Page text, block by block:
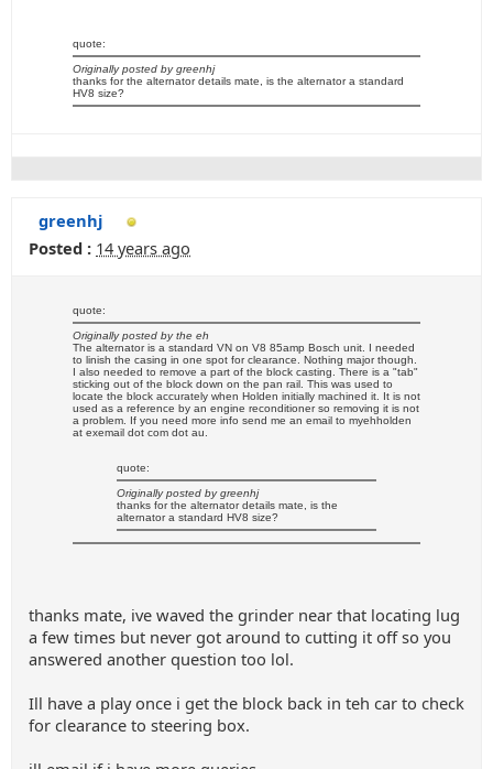
quote:
Originally posted by greenhj
thanks for the alternator details mate, is the alternator a standard
HV8 size?
greenhj
Posted : 14 years ago
quote:
Originally posted by the eh
The alternator is a standard VN on V8 85amp Bosch unit. I needed
to linish the casing in one spot for clearance. Nothing major though.
I also needed to remove a part of the block casting. There is a "tab"
sticking out of the block down on the pan rail. This was used to
locate the block accurately when Holden initially machined it. It is not
used as a reference by an engine reconditioner so removing it is not
a problem. If you need more info send me an email to myehholden
at exemail dot com dot au.
quote:
Originally posted by greenhj
thanks for the alternator details mate, is the
alternator a standard HV8 size?
thanks mate, ive waved the grinder near that locating lug
a few times but never got around to cutting it off so you
answered another question too lol.
Ill have a play once i get the block back in teh car to check
for clearance to steering box.